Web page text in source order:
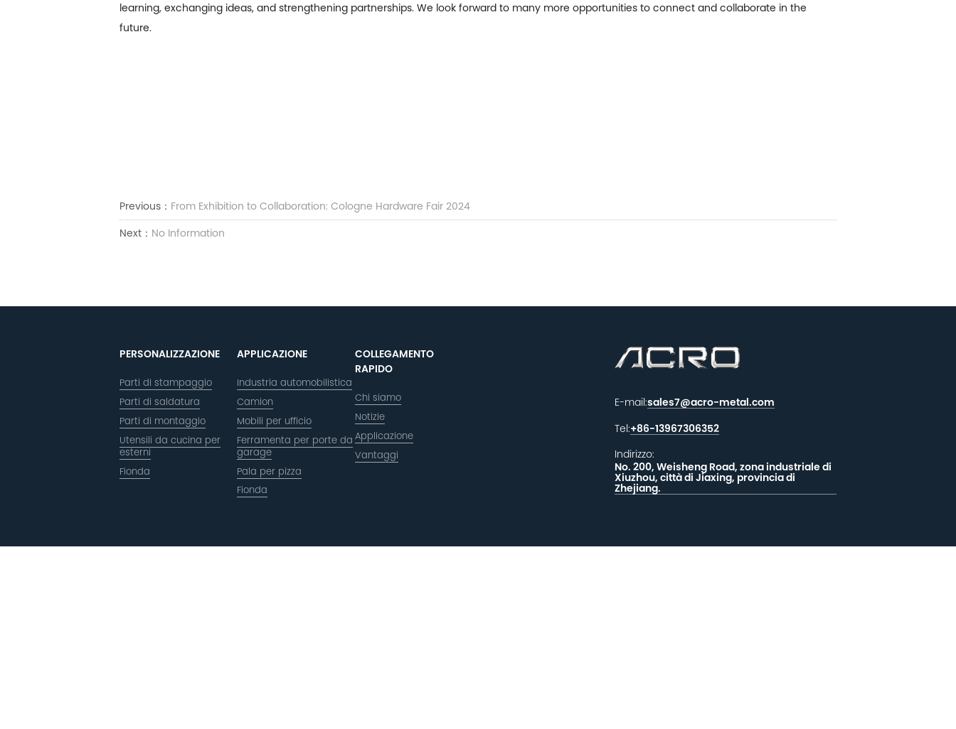
learning, exchanging ideas, and strengthening partnerships. We look forward to many more opportunities to connect and collaborate in the
future.
Previous： From Exhibition to Collaboration: Cologne Hardware Fair 2024
Next： No Information
PERSONALIZZAZIONE
Parti di stampaggio
Parti di saldatura
Parti di montaggio
Utensili da cucina per
esterni
Fionda
APPLICAZIONE
Industria automobilistica
Camion
Mobili per ufficio
Ferramenta per porte da
garage
Pala per pizza
Fionda
COLLEGAMENTO
RAPIDO
Chi siamo
Notizie
Applicazione
Vantaggi
E-mail:sales7@acro-metal.com
Tel:+86-13967306352
Indirizzo:
No. 200, Weisheng Road, zona industriale di
Xiuzhou, città di Jiaxing, provincia di
Zhejiang.